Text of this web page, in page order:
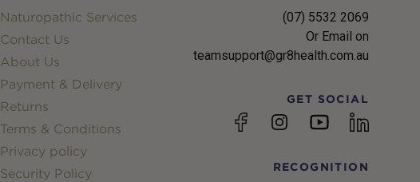
Naturopathic Services
Contact Us
About Us
Payment & Delivery
Returns
Terms & Conditions
Privacy policy
Security Policy
(07) 5532 2069
Or Email on
teamsupport@gr8health.com.au
GET SOCIAL
FacebookInstagramYouTubelinkedin
RECOGNITION